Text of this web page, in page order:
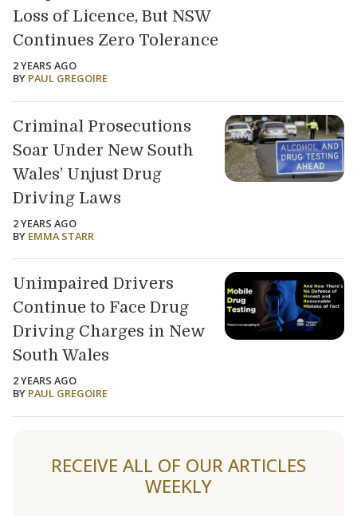
Loss of Licence, But NSW
Continues Zero Tolerance
2 YEARS AGO
BY PAUL GREGOIRE
Criminal Prosecutions
Soar Under New South
Wales’ Unjust Drug
Driving Laws
2 YEARS AGO
BY EMMA STARR
Unimpaired Drivers
Continue to Face Drug
Driving Charges in New
South Wales
2 YEARS AGO
BY PAUL GREGOIRE
RECEIVE ALL OF OUR ARTICLES
WEEKLY